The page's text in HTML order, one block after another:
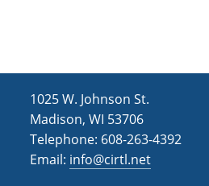
1025 W. Johnson St.
Madison, WI 53706
Telephone: 608-263-4392
Email: info@cirtl.net